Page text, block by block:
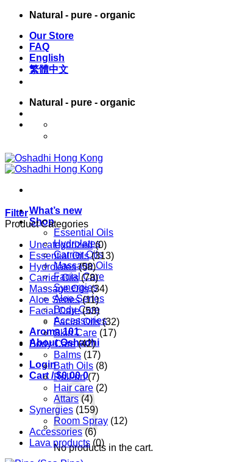
Skip
content
Natural - pure - organic
Our Store
FAQ
English
繁體中文
Natural - pure - organic
What’s new
Shop
Essential Oils
Hydrolates
Carrier Oils
Massage Oils
Facial Care
Synergies
Aloe Series
Body Care
Accessories
Aroma 101
About Oshadhi
Login
Cart /$0.00 0
No products in the cart.
Filter
Product Categories
Uncategorized (0)
Essential Oils (313)
Hydrolates (58)
Carrier Oils (78)
Massage Oils (34)
Aloe Series (11)
Facial Care (53)
Facial Oils (32)
Skin Care (17)
Body Care (42)
Balms (17)
Bath Oils (8)
Roll-on (7)
Hair care (2)
Attars (4)
Synergies (159)
Room Spray (12)
Accessories (6)
Lava products (0)